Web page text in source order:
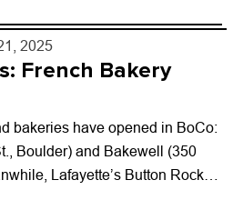
2025
French Bakery
bakeries have opened in BoCo:
Boulder) and Bakewell (350
Lafayette’s Button Rock